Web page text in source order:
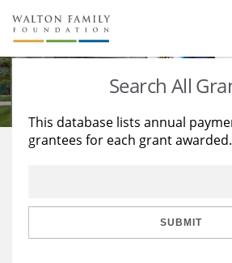
About Us
Staff
Reports & Financials
Stories
Education
Learning
Search All
This database lists annual
grantees for each grant awarded.
SUBMIT